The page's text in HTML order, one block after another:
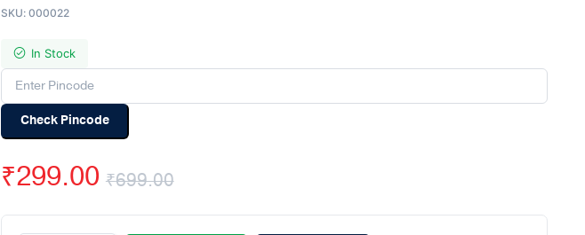
SKU: 000022
In Stock
Check Pincode
₹699.00
Original
₹299.00
Current